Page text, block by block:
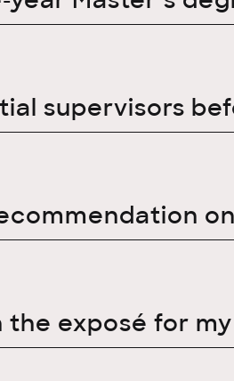
supervisors
the exposé for